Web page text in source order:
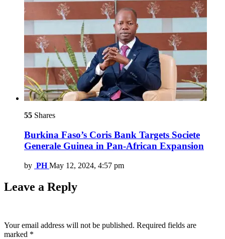
55 Shares
Burkina Faso’s Coris Bank Targets Societe
Generale Guinea in Pan-African Expansion
by PH May 12, 2024, 4:57 pm
Leave a Reply
Your email address will not be published. Required fields are
marked *